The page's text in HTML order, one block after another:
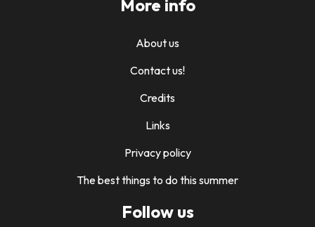
More info
About us
Contact us!
Credits
Links
Privacy policy
The best things to do this summer
Follow us